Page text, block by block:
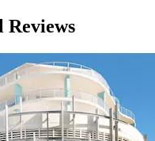
Reviews